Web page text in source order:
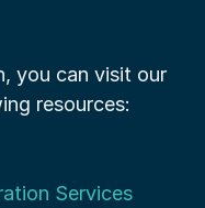
resources:
Services